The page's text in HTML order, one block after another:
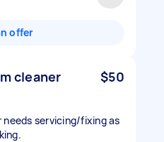
offer
cleaner $50
needs servicing/fixing as